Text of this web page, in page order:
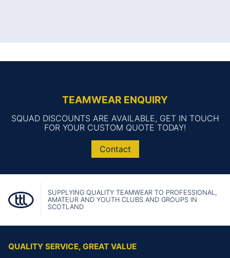
TEAMWEAR ENQUIRY
SQUAD DISCOUNTS ARE AVAILABLE, GET IN TOUCH
FOR YOUR CUSTOM QUOTE TODAY!
Contact
SUPPLYING QUALITY TEAMWEAR TO PROFESSIONAL,
AMATEUR AND YOUTH CLUBS AND GROUPS IN
SCOTLAND
QUALITY SERVICE, GREAT VALUE